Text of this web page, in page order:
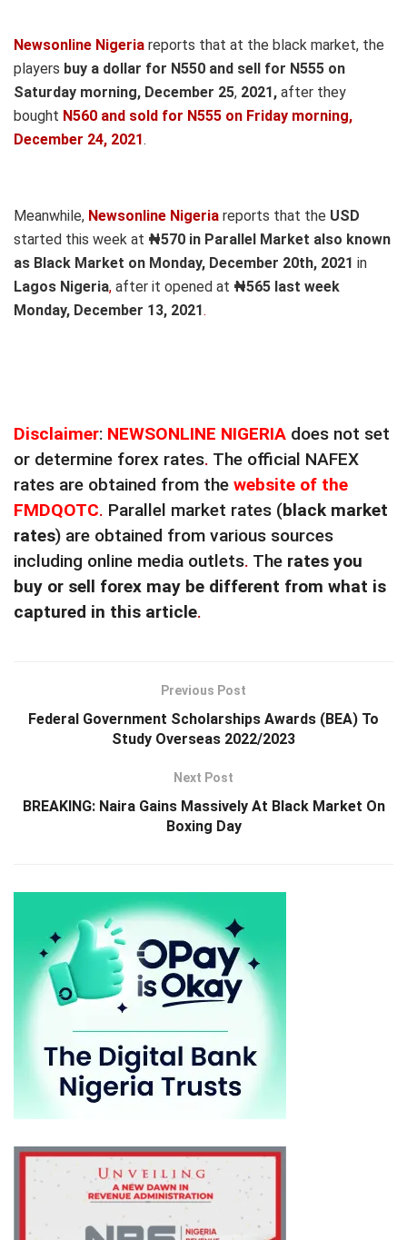
Newsonline Nigeria reports that at the black market, the
players buy a dollar for N550 and sell for N555 on
Saturday morning, December 25, 2021, after they
bought N560 and sold for N555 on Friday morning,
December 24, 2021.
Meanwhile, Newsonline Nigeria reports that the USD
started this week at ₦570 in Parallel Market also known
as Black Market on Monday, December 20th, 2021 in
Lagos Nigeria, after it opened at ₦565 last week
Monday, December 13, 2021.
Disclaimer: NEWSONLINE NIGERIA does not set
or determine forex rates. The official NAFEX
rates are obtained from the website of the
FMDQOTC. Parallel market rates (black market
rates) are obtained from various sources
including online media outlets. The rates you
buy or sell forex may be different from what is
captured in this article.
Previous Post
Federal Government Scholarships Awards (BEA) To
Study Overseas 2022/2023
Next Post
BREAKING: Naira Gains Massively At Black Market On
Boxing Day